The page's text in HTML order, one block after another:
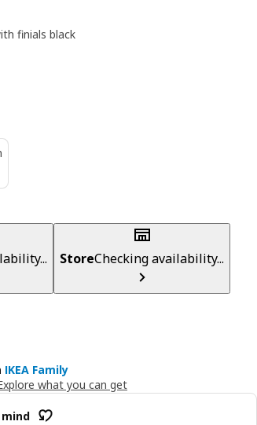
finials black
StoreChecking availability...
IKEA Family
what you can get